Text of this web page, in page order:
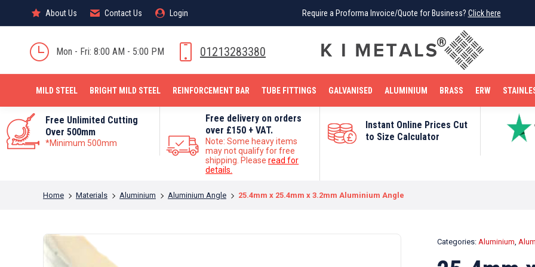
About Us Contact Us Login Require a Proforma Invoice/Quote for Business? Click here
Mon - Fri: 8:00 AM - 5:00 PM 01213283380
MILD STEEL BRIGHT MILD STEEL REINFORCEMENT BAR TUBE FITTINGS GALVANISED ALUMINIUM BRASS ERW
Free Unlimited Cutting
Over 500mm
*Minimum 500mm
Free delivery on orders
over £150 + VAT.
Note: Some heavy items
may not qualify for free
shipping. Pleaseread for
details.
Instant Online Prices Cut
to Size Calculator
You are here:
Home Materials Aluminium Aluminium Angle 25.4mm x 25.4mm x 3.2mm Aluminium Angle
Categories: Aluminium,
About Us Contact Us Login Require a Proforma Invoice/Quote for Business? Click here
BRIGHT MILD STEEL REINFORCEMENT BAR TUBE FITTINGS
STAINLESS STEEL COPPER OFF CUTS